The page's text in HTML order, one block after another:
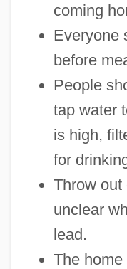
coming
Everyone
before
People
tap water
is high,
for
Throw out
unclear
lead.
The